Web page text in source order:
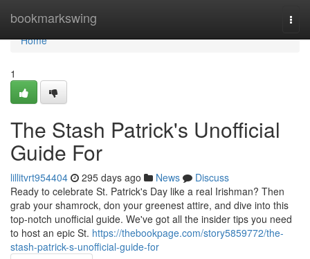
bookmarkswing
Home
Home
1
The Stash Patrick's Unofficial
Guide For
lillitvrt954404 295 days ago News
Discuss
Ready to celebrate St. Patrick's Day like a real Irishman? Then
grab your shamrock, don your greenest attire, and dive into this
top-notch unofficial guide. We've got all the insider tips you need
to host an epic St. https://thebookpage.com/story5859772/the-
stash-patrick-s-unofficial-guide-for